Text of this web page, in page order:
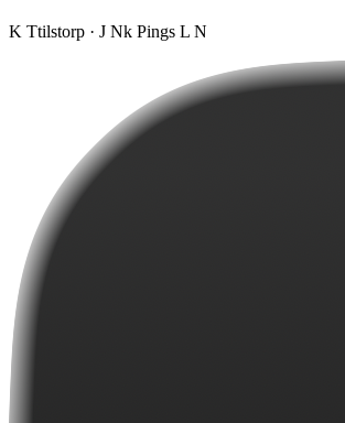
K Ttilstorp · J Nk Pings L N